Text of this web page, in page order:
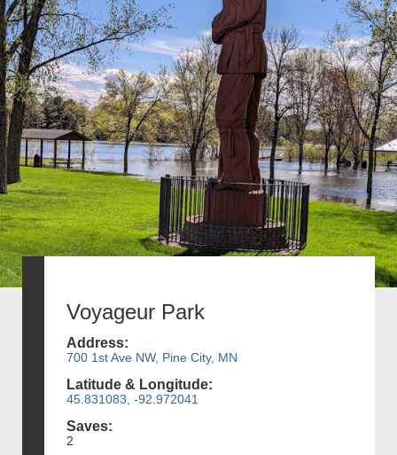
Voyageur Park
Address:
700 1st Ave NW, Pine City, MN
Latitude & Longitude:
45.831083, -92.972041
Saves:
2